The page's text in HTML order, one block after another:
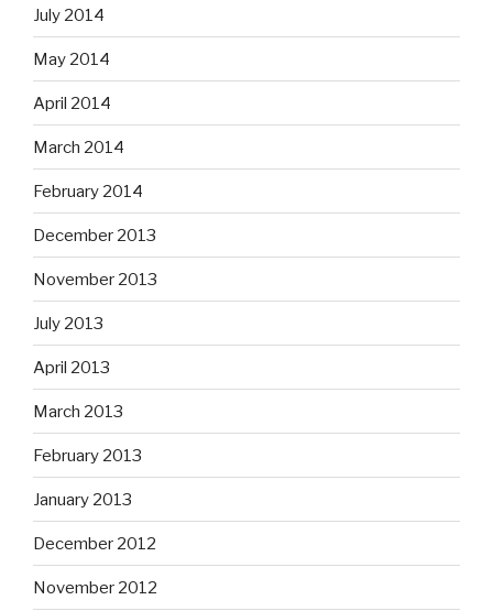
July 2014
May 2014
April 2014
March 2014
February 2014
December 2013
November 2013
July 2013
April 2013
March 2013
February 2013
January 2013
December 2012
November 2012